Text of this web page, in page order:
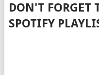
DON'T FORGET
SPOTIFY